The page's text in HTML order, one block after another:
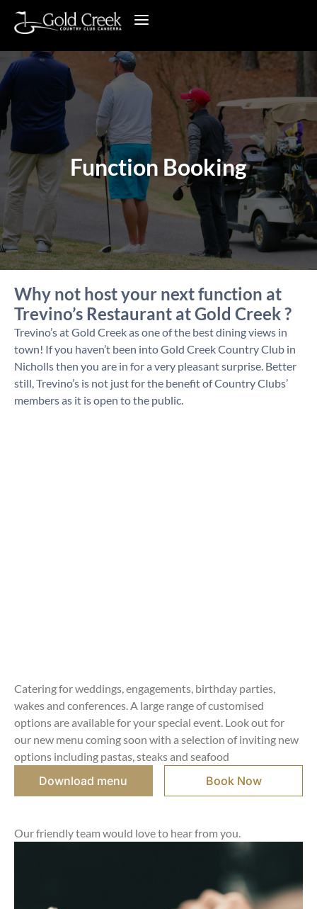
Function Booking
Why not host your next function at
Trevino’s Restaurant at Gold Creek ?
Trevino’s at Gold Creek as one of the best dining views in
town! If you haven’t been into Gold Creek Country Club in
Nicholls then you are in for a very pleasant surprise. Better
still, Trevino’s is not just for the benefit of Country Clubs’
members as it is open to the public.
Catering for weddings, engagements, birthday parties,
wakes and conferences. A large range of customised
options are available for your special event. Look out for
our new menu coming soon with a selection of inviting new
options including pastas, steaks and seafood
Download menu Book Now
Our friendly team would love to hear from you.